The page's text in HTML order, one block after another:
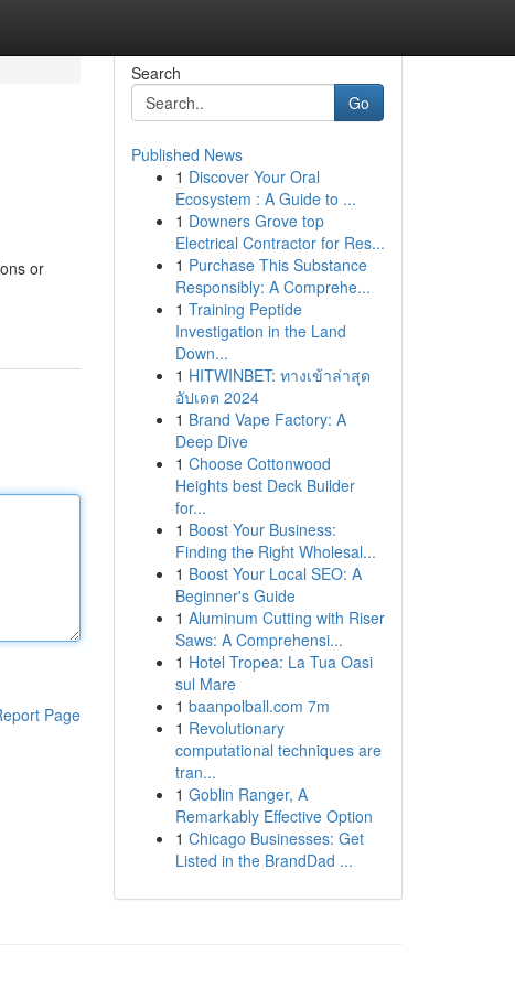
or
Page
Search
Go
Published News
1 Discover Your Oral
Ecosystem : A Guide to ...
1 Downers Grove top
Electrical Contractor for Res...
1 Purchase This Substance
Responsibly: A Comprehe...
1 Training Peptide
Investigation in the Land
Down...
1 HITWINBET: ทางเข้าล่าสุด
อัปเดต 2024
1 Brand Vape Factory: A
Deep Dive
1 Choose Cottonwood
Heights best Deck Builder
for...
1 Boost Your Business:
Finding the Right Wholesal...
1 Boost Your Local SEO: A
Beginner's Guide
1 Aluminum Cutting with Riser
Saws: A Comprehensi...
1 Hotel Tropea: La Tua Oasi
sul Mare
1 baanpolball.com 7m
1 Revolutionary
computational techniques are
tran...
1 Goblin Ranger, A
Remarkably Effective Option
1 Chicago Businesses: Get
Listed in the BrandDad ...